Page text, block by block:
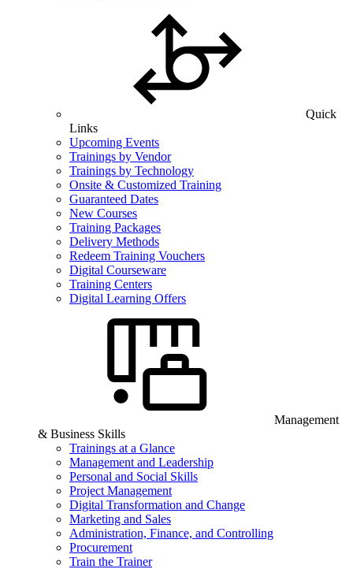
Quick
Links
Upcoming Events
Trainings by Vendor
Trainings by Technology
Onsite & Customized Training
Guaranteed Dates
New Courses
Training Packages
Delivery Methods
Redeem Training Vouchers
Digital Courseware
Training Centers
Digital Learning Offers
Management
& Business Skills
Trainings at a Glance
Management and Leadership
Personal and Social Skills
Project Management
Digital Transformation and Change
Marketing and Sales
Administration, Finance, and Controlling
Procurement
Train the Trainer